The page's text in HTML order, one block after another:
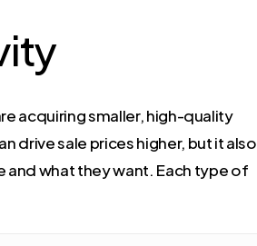
acquiring smaller, high-quality
drive sale prices higher, but it also
and what they want. Each type of